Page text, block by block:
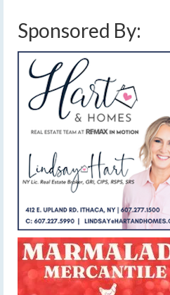
Sponsored By: